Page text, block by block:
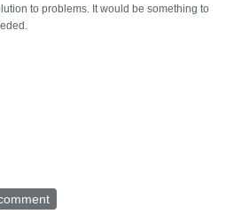
to problems. It would be something to